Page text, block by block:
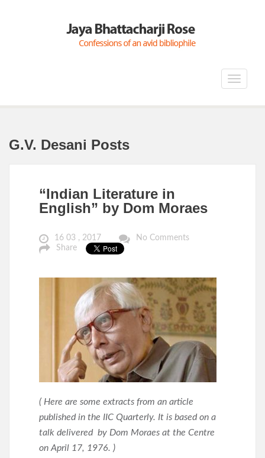
Toggle
G.V. Desani Posts
“Indian Literature in
English” by Dom Moraes
16 03 , 2017
No Comments
Share
( Here are some extracts from an article
published in the IIC Quarterly. It is based on a
talk delivered by Dom Moraes at the Centre
on April 17, 1976. )